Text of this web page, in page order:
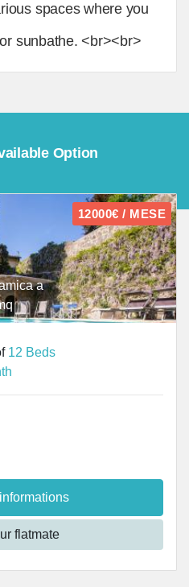
spaces where you
sunbathe. <br><br>
Option
12000€ / MESE
a
12 Beds
flatmate